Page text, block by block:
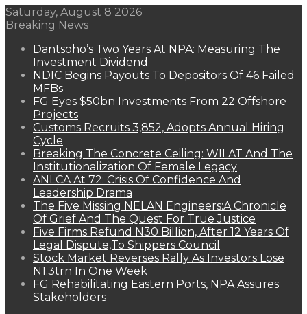
Saturday, August 8 2026
Breaking News
Dantsoho’s Two Years At NPA: Measuring The
Investment Dividend
NDIC Begins Payouts To Depositors Of 46 Failed
MFBs
FG Eyes $50bn Investments From 22 Offshore
Projects
Customs Recruits 3,852, Adopts Annual Hiring
Cycle
Breaking The Concrete Ceiling: WILAT And The
Institutionalization Of Female Legacy
ANLCA At 72: Crisis Of Confidence And
Leadership Drama
The Five Missing NELAN Engineers:A Chronicle
Of Grief And The Quest For True Justice
Five Firms Refund N30 Billion, After 12 Years Of
Legal Dispute,To Shippers Council
Stock Market Reverses Rally As Investors Lose
N1.3trn In One Week
FG Rehabilitating Eastern Ports, NPA Assures
Stakeholders